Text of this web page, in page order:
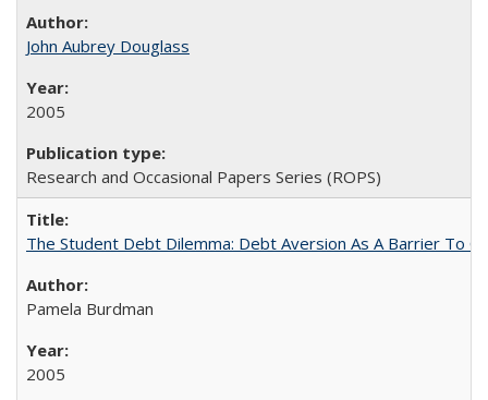
John Aubrey Douglass
2005
Research and Occasional Papers Series (ROPS)
The Student Debt Dilemma: Debt Aversion As A Barrier To
Pamela Burdman
2005